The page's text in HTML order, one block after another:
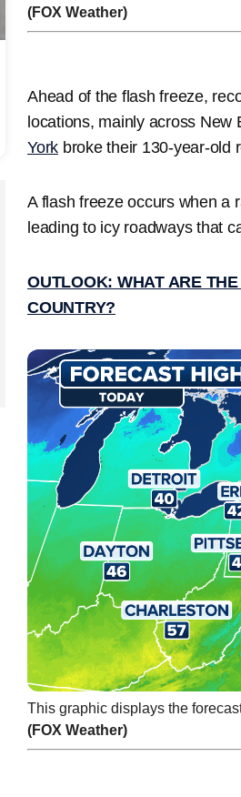
(FOX Weather)
Ahead of the flash freeze,
locations, mainly across New
York broke their 130-year-old
A flash freeze occurs when a
leading to icy roadways that
OUTLOOK: WHAT ARE
COUNTRY?
This graphic displays the
(FOX Weather)